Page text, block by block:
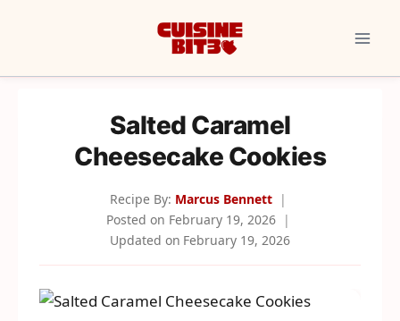
Salted Caramel
Cheesecake Cookies
Recipe By: Marcus Bennett
Posted on February 19, 2026
Updated on February 19, 2026